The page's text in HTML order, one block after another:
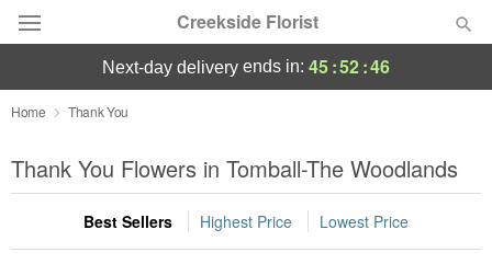
Creekside Florist
Deal of the Day
Summer Featured
Occasions
next-day delivery ends in: 45:52:46
Home Thank You
Thank You Flowers in Tomball-The Woodlands
Best Sellers Highest Price Lowest Price